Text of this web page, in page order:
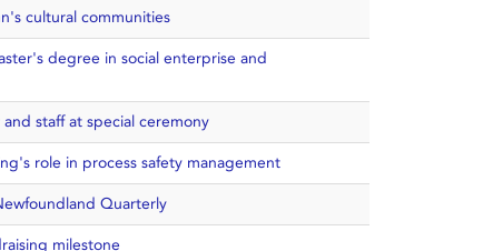
cultural communities
degree in social enterprise and
staff at special ceremony
role in process safety management
Quarterly
milestone